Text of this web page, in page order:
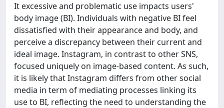
It excessive and problematic use impacts users'
body image (BI). Individuals with negative BI feel
dissatisfied with their appearance and body, and
perceive a discrepancy between their current and
ideal image. Instagram, in contrast to other SNS,
focused uniquely on image-based content. As such,
it is likely that Instagram differs from other social
media in term of mediating processes linking its
use to BI, reflecting the need to understanding the